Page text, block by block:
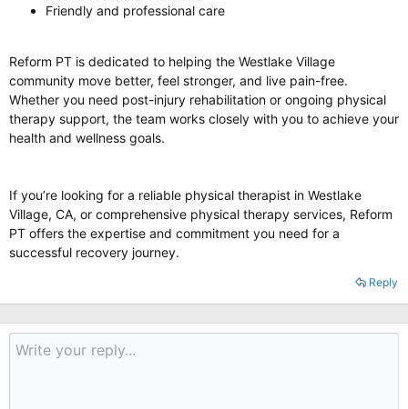
Friendly and professional care
Reform PT is dedicated to helping the Westlake Village
community move better, feel stronger, and live pain-free.
Whether you need post-injury rehabilitation or ongoing physical
therapy support, the team works closely with you to achieve your
health and wellness goals.
If you’re looking for a reliable physical therapist in Westlake
Village, CA, or comprehensive physical therapy services, Reform
PT offers the expertise and commitment you need for a
successful recovery journey.
Reply